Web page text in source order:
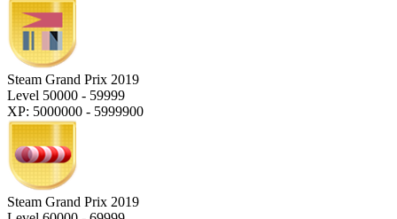
Steam Grand Prix 2019
Level 50000 - 59999
XP: 5000000 - 5999900
Steam Grand Prix 2019